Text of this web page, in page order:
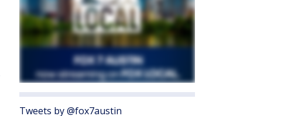
Tweets by @fox7austin